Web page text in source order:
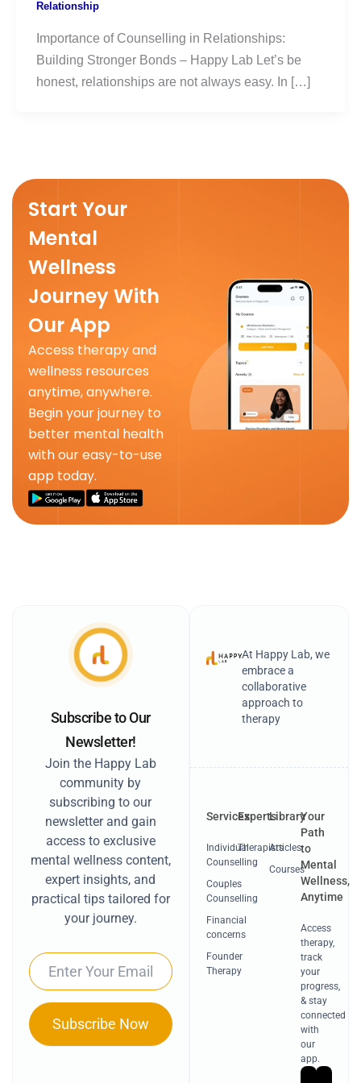
Relationship
Importance of Counselling in Relationships:
Building Stronger Bonds – Happy Lab Let’s be
honest, relationships are not always easy. In […]
Start Your
Mental
Wellness
Journey With
Our App
Access therapy and
wellness resources
anytime, anywhere.
Begin your journey to
better mental health
with our easy-to-use
app today.
At Happy Lab, we
embrace a
collaborative
approach to
therapy
Services
Individual
Counselling
Couples
Counselling
Financial
concerns
Founder
Therapy
Experts
Therapists
Library
Articles
Courses
Your
Path
to
Mental
Wellness,
Anytime
Access
therapy,
track
your
progress,
& stay
connected
with
our
app.
Subscribe to Our
Newsletter!
Join the Happy Lab
community by
subscribing to our
newsletter and gain
access to exclusive
mental wellness content,
expert insights, and
practical tips tailored for
your journey.
Email
Subscribe Now